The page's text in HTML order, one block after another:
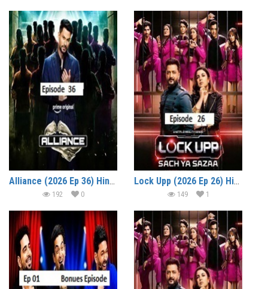
Alliance (2026 Ep 36) Hindi Reality Show Watch Online HD Print Free Download
192 0
Lock Upp (2026 Ep 26) Hindi Season 2 Watch Online HD Print Free Download
149 1